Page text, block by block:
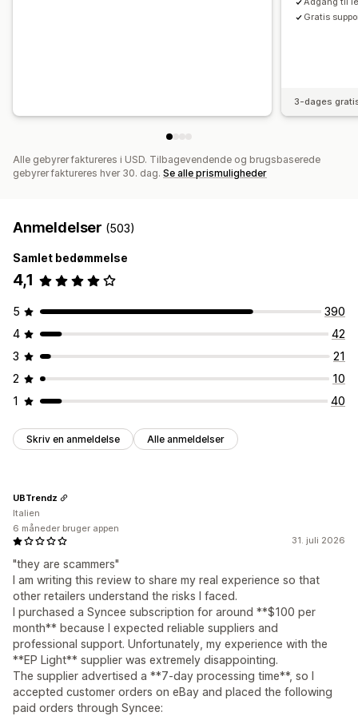
Gratis
3-dages
Alle gebyrer faktureres i USD. Tilbagevendende og brugsbaserede
gebyrer faktureres hver 30. dag. Se alle prismuligheder
Anmeldelser (503)
Samlet bedømmelse
4,1
5
390
4
42
3
21
2
10
1
40
Skriv en anmeldelse Alle anmeldelser
31. juli 2026
"they are scammers"
I am writing this review to share my real experience so that
other retailers understand the risks I faced.
I purchased a Syncee subscription for around **$100 per
month** because I expected reliable suppliers and
professional support. Unfortunately, my experience with the
**EP Light** supplier was extremely disappointing.
The supplier advertised a **7-day processing time**, so I
accepted customer orders on eBay and placed the following
paid orders through Syncee:
UBTrendz
Italien
6 måneder bruger appen